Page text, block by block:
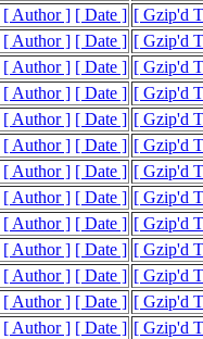
[ Author ] [ Date ] [ Gzip'd
[ Author ] [ Date ] [ Gzip'd
[ Author ] [ Date ] [ Gzip'd
[ Author ] [ Date ] [ Gzip'd
[ Author ] [ Date ] [ Gzip'd
[ Author ] [ Date ] [ Gzip'd
[ Author ] [ Date ] [ Gzip'd
[ Author ] [ Date ] [ Gzip'd
[ Author ] [ Date ] [ Gzip'd
[ Author ] [ Date ] [ Gzip'd
[ Author ] [ Date ] [ Gzip'd
[ Author ] [ Date ] [ Gzip'd
[ Author ] [ Date ] [ Gzip'd